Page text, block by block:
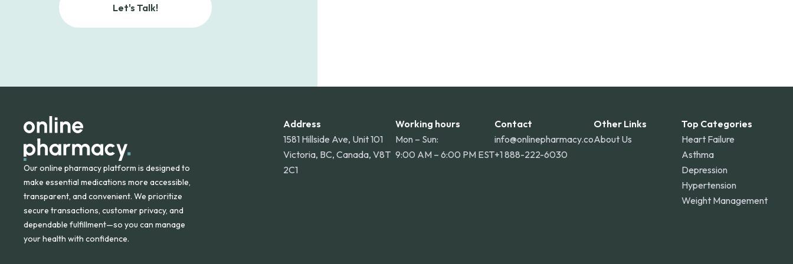
Let's Talk!
Our online pharmacy platform is designed to
make essential medications more accessible,
transparent, and convenient. We prioritize
secure transactions, customer privacy, and
dependable fulfillment—so you can manage
your health with confidence.
Address
1581 Hillside Ave, Unit 101
Victoria, BC, Canada, V8T
2C1
Working hours
Mon – Sun:
9:00 AM – 6:00 PM EST
Contact
info@onlinepharmacy.co
+1 888-222-6030
Other Links
About Us
Top Categories
Heart Failure
Asthma
Depression
Hypertension
Weight Management